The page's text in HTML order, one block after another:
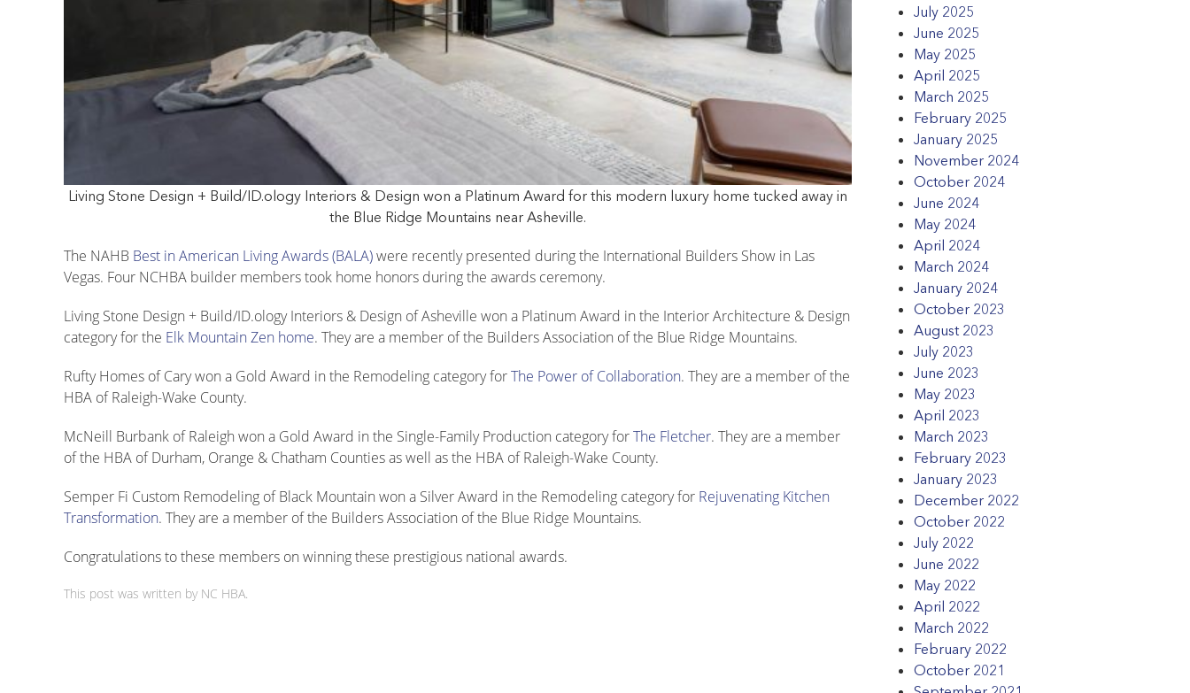
Living Stone Design + Build/ID.ology Interiors & Design won a Platinum Award for this modern luxury home tucked away in
the Blue Ridge Mountains near Asheville.
The NAHB Best in American Living Awards (BALA)were recently presented during the International Builders Show in Las
Vegas. Four NCHBA builder members took home honors during the awards ceremony.
Living Stone Design + Build/ID.ology Interiors & Design of Asheville won a Platinum Award in the Interior Architecture & Design
category for the Elk Mountain Zen home. They are a member of the Builders Association of the Blue Ridge Mountains.
Rufty Homes of Cary won a Gold Award in the Remodeling category forThe Power of Collaboration. They are a member of the
HBA of Raleigh-Wake County.
McNeill Burbank of Raleigh won a Gold Award in the Single-Family Production category forThe Fletcher. They are a member
of the HBA of Durham, Orange & Chatham Counties as well as the HBA of Raleigh-Wake County.
Semper Fi Custom Remodeling of Black Mountain won a Silver Award in the Remodeling category for Rejuvenating Kitchen
Transformation. They are a member of the Builders Association of the Blue Ridge Mountains.
Congratulations to these members on winning these prestigious national awards.
This post was written by NC HBA.
July 2025
June 2025
May 2025
April 2025
March 2025
February 2025
January 2025
November 2024
October 2024
June 2024
May 2024
April 2024
March 2024
January 2024
October 2023
August 2023
July 2023
June 2023
May 2023
April 2023
March 2023
February 2023
January 2023
December 2022
October 2022
July 2022
June 2022
May 2022
April 2022
March 2022
February 2022
October 2021